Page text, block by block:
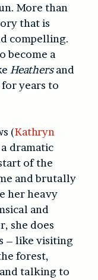
More than
that is
compelling.
become a
Heathersand
years to
(Kathryn
dramatic
of the
and brutally
her heavy
and
she does
– like visiting
forest,
and talking to